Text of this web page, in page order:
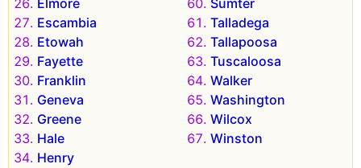
Escambia
Etowah
Fayette
Franklin
Geneva
Greene
Hale
Henry
Talladega
Tallapoosa
Tuscaloosa
Walker
Washington
Wilcox
Winston